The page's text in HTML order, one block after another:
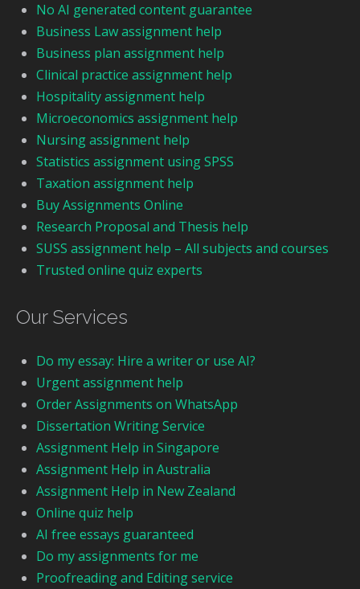
No AI generated content guarantee
Business Law assignment help
Business plan assignment help
Clinical practice assignment help
Hospitality assignment help
Microeconomics assignment help
Nursing assignment help
Statistics assignment using SPSS
Taxation assignment help
Buy Assignments Online
Research Proposal and Thesis help
SUSS assignment help – All subjects and courses
Trusted online quiz experts
Our Services
Do my essay: Hire a writer or use AI?
Urgent assignment help
Order Assignments on WhatsApp
Dissertation Writing Service
Assignment Help in Singapore
Assignment Help in Australia
Assignment Help in New Zealand
Online quiz help
AI free essays guaranteed
Do my assignments for me
Proofreading and Editing service